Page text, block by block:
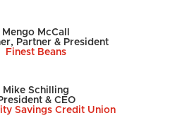
Mengo McCall
Partner & President
Finest Beans
Mike Schilling
& CEO
Savings Credit Union